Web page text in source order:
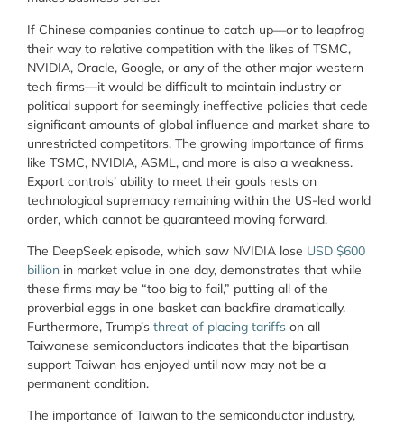
If Chinese companies continue to catch up—or to leapfrog
their way to relative competition with the likes of TSMC,
NVIDIA, Oracle, Google, or any of the other major western
tech firms—it would be difficult to maintain industry or
political support for seemingly ineffective policies that cede
significant amounts of global influence and market share to
unrestricted competitors. The growing importance of firms
like TSMC, NVIDIA, ASML, and more is also a weakness.
Export controls’ ability to meet their goals rests on
technological supremacy remaining within the US-led world
order, which cannot be guaranteed moving forward.
The DeepSeek episode, which saw NVIDIA lose USD $600
billion in market value in one day, demonstrates that while
these firms may be “too big to fail,” putting all of the
proverbial eggs in one basket can backfire dramatically.
Furthermore, Trump’s threat of placing tariffs on all
Taiwanese semiconductors indicates that the bipartisan
support Taiwan has enjoyed until now may not be a
permanent condition.
The importance of Taiwan to the semiconductor industry,